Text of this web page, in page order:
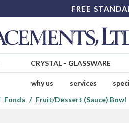
FREE
CRYSTAL- GLASSWARE
why us services
Fonda Fruit/Dessert (Sauce) Bowl